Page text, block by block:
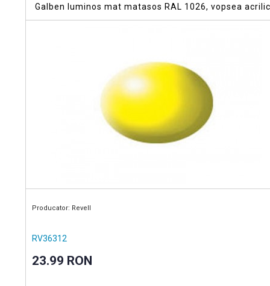
Galben luminos mat matasos RAL 1026, vopsea
Producator: Revell
RV36312
23.99 RON